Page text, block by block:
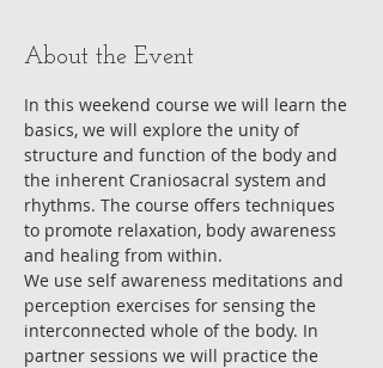
About the Event
In this weekend course we will learn the
basics, we will explore the unity of
structure and function of the body and
the inherent Craniosacral system and
rhythms. The course offers techniques
to promote relaxation, body awareness
and healing from within.
We use self awareness meditations and
perception exercises for sensing the
interconnected whole of the body. In
partner sessions we will practice the